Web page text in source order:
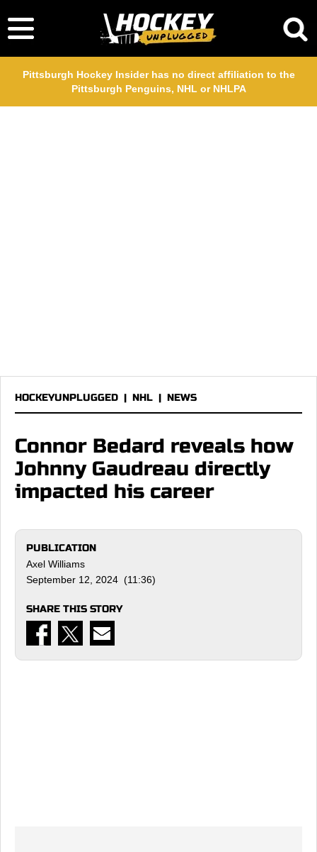
Pittsburgh Hockey Insider has no direct affiliation to the
Pittsburgh Penguins, NHL or NHLPA
HOCKEYUNPLUGGED | NHL | NEWS
Connor Bedard reveals how
Johnny Gaudreau directly
impacted his career
PUBLICATION
Axel Williams
September 12, 2024 (11:36)
SHARE THIS STORY